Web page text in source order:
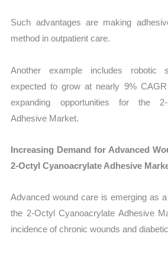
Such advantages are making
method in outpatient care.
Another example includes robotic
expected to grow at nearly 9%
expanding opportunities for the 2-
Adhesive Market.
Increasing Demand for Advanced
2-Octyl Cyanoacrylate Adhesive
Advanced wound care is emerging as
the 2-Octyl Cyanoacrylate Adhesive
incidence of chronic wounds and